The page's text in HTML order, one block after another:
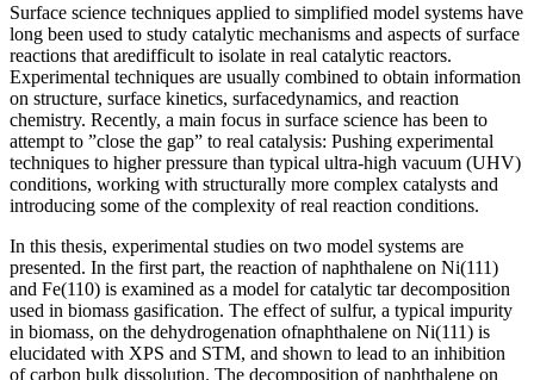
Surface science techniques applied to simplified model systems have
long been used to study catalytic mechanisms and aspects of surface
reactions that aredifficult to isolate in real catalytic reactors.
Experimental techniques are usually combined to obtain information
on structure, surface kinetics, surfacedynamics, and reaction
chemistry. Recently, a main focus in surface science has been to
attempt to ”close the gap” to real catalysis: Pushing experimental
techniques to higher pressure than typical ultra-high vacuum (UHV)
conditions, working with structurally more complex catalysts and
introducing some of the complexity of real reaction conditions.
In this thesis, experimental studies on two model systems are
presented. In the first part, the reaction of naphthalene on Ni(111)
and Fe(110) is examined as a model for catalytic tar decomposition
used in biomass gasification. The effect of sulfur, a typical impurity
in biomass, on the dehydrogenation ofnaphthalene on Ni(111) is
elucidated with XPS and STM, and shown to lead to an inhibition
of carbon bulk dissolution. The decomposition of naphthalene on